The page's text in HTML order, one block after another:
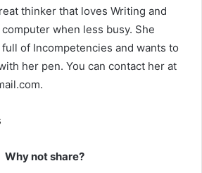
thinker that loves Writing and
when less busy. She
of Incompetencies and wants to
her pen. You can contact her at
.
Why not share?